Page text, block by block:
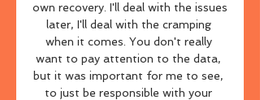
own recovery. I'll deal with the issues
later, I'll deal with the cramping
when it comes. You don't really
want to pay attention to the data,
but it was important for me to see,
to just be responsible with your